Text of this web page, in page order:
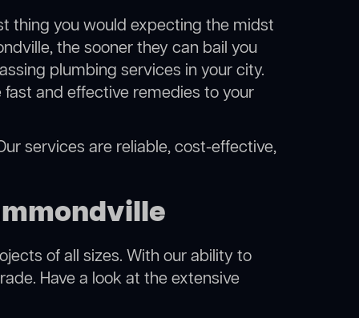
thing you would expecting the midst
the sooner they can bail you
plumbing services in your city.
and effective remedies to your
services are reliable, cost-effective,
of all sizes. With our ability to
Have a look at the extensive